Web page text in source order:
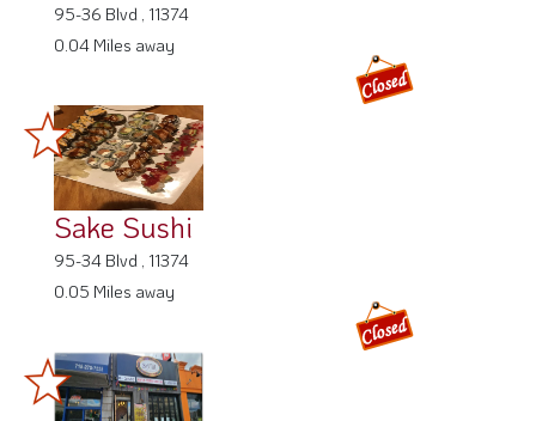
95-36 Blvd , 11374
0.04 Miles away
Sake Sushi
95-34 Blvd , 11374
0.05 Miles away